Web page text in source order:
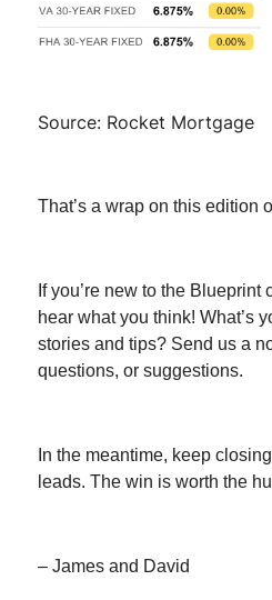
Source: Rocket Mortgage
That’s a wrap on this edition
If you’re new to the Blueprint
hear what you think! What’s
stories and tips? Send us a
questions, or suggestions.
In the meantime, keep
leads. The win is worth the
– James and David